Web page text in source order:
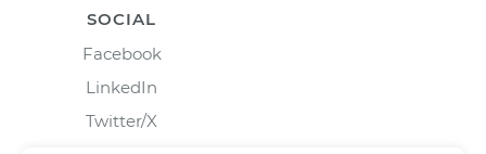
SOCIAL
Facebook
LinkedIn
Twitter/X